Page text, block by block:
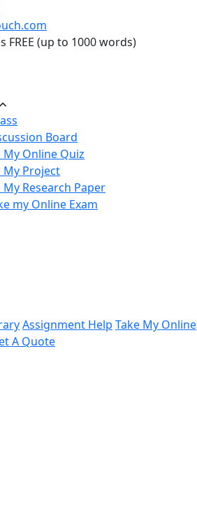
FREE (up to 1000 words)
Board
My Online Quiz
My Project
My Research Paper
my Online Exam
Assignment Help Take My Online
A Quote